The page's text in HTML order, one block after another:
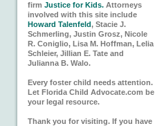
firm Justice for Kids. Attorneys
involved with this site include
Howard Talenfeld, Stacie J.
Schmerling, Justin Grosz, Nicole
R. Coniglio, Lisa M. Hoffman, Lelia
Schleier, Jillian E. Tate and
Julianna B. Walo.
Every foster child needs attention.
Let Florida Child Advocate.com be
your legal resource.
Thank you for visiting. If you have